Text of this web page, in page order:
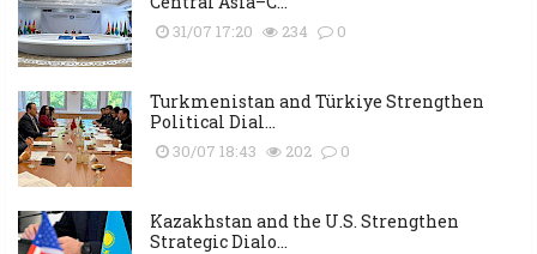
31/07 17:20 234 0
Turkmenistan and Türkiye Strengthen
Political Dial...
30/07 18:43 202 0
Kazakhstan and the U.S. Strengthen
Strategic Dialo...